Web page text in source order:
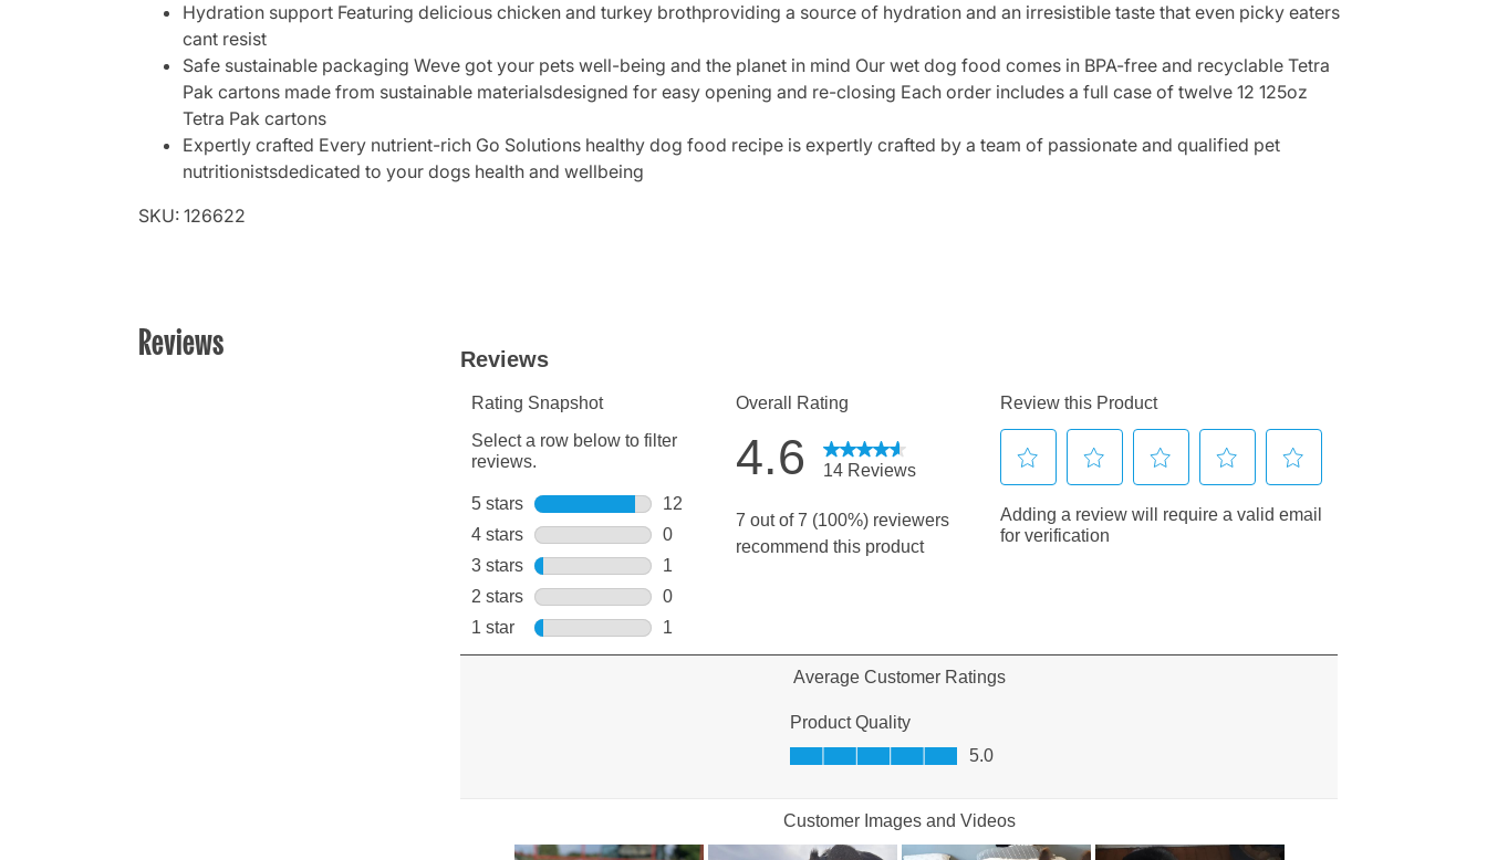
Hydration support Featuring delicious chicken and turkey brothproviding a source of hydration and an irresistible taste that even picky eaters
cant resist
Safe sustainable packaging Weve got your pets well-being and the planet in mind Our wet dog food comes in BPA-free and recyclable Tetra
Pak cartons made from sustainable materialsdesigned for easy opening and re-closing Each order includes a full case of twelve 12 125oz
Tetra Pak cartons
Expertly crafted Every nutrient-rich Go Solutions healthy dog food recipe is expertly crafted by a team of passionate and qualified pet
nutritionistsdedicated to your dogs health and wellbeing
SKU: 126622
Reviews